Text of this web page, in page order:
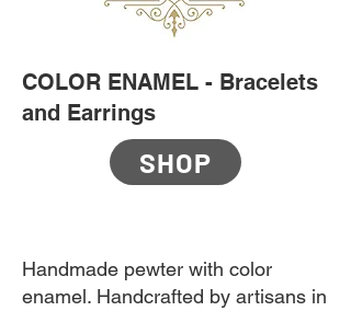
COLOR ENAMEL - Bracelets
and Earrings
SHOP
Handmade pewter with color
enamel. Handcrafted by artisans in